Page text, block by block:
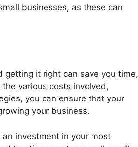
businesses, as these can
getting it right can save you time,
various costs involved,
you can ensure that your
your business.
an investment in your most